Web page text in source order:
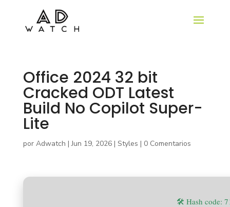
Office 2024 32 bit
Cracked ODT Latest
Build No Copilot Super-
Lite
por Adwatch |Jun 19, 2026| Styles | 0 Comentarios
🛠 Hash code: